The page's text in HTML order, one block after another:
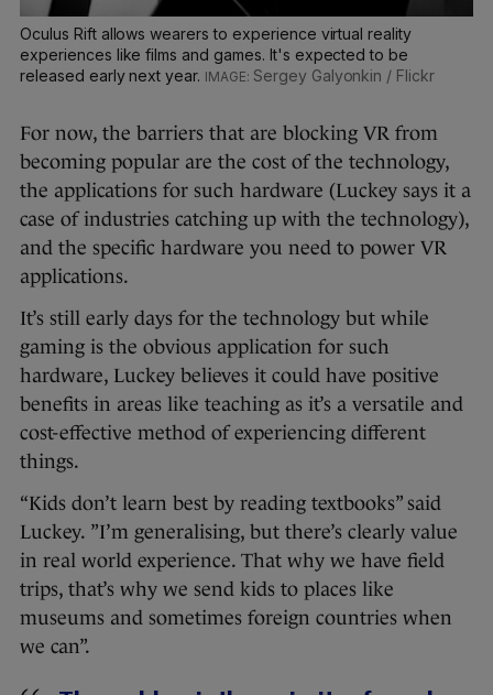
Oculus Rift allows wearers to experience virtual reality
experiences like films and games. It's expected to be
released early next year.
Sergey Galyonkin / Flickr
For now, the barriers that are blocking VR from
becoming popular are the cost of the technology,
the applications for such hardware (Luckey says it a
case of industries catching up with the technology),
and the specific hardware you need to power VR
applications.
It’s still early days for the technology but while
gaming is the obvious application for such
hardware, Luckey believes it could have positive
benefits in areas like teaching as it’s a versatile and
cost-effective method of experiencing different
things.
“Kids don’t learn best by reading textbooks” said
Luckey. ”I’m generalising, but there’s clearly value
in real world experience. That why we have field
trips, that’s why we send kids to places like
museums and sometimes foreign countries when
we can”.